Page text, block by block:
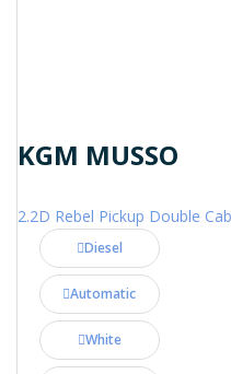
KGM MUSSO
Diesel
Automatic
White